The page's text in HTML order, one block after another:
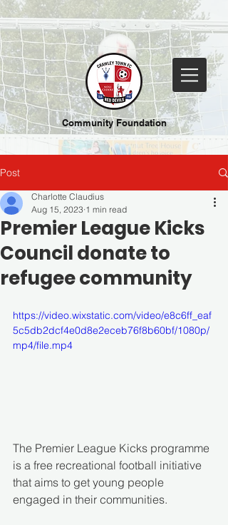
Community Foundation
Post
Premier League Kicks
Council donate to
refugee community
Charlotte Claudius
Aug 15, 2023 1 min read
https://video.wixstatic.com/video/e8c6ff_eaf
5c5db2dcf4e0d8e2eceb76f8b60bf/1080p/
mp4/file.mp4
The Premier League Kicks programme
is a free recreational football initiative
that aims to get young people
engaged in their communities.